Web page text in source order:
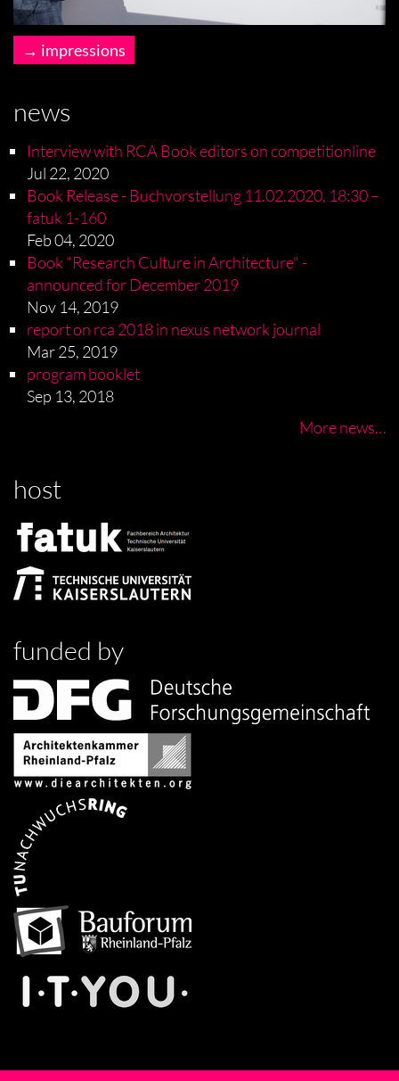
impressions
news
Interview with RCA Book editors on competitionline
Jul 22, 2020
Book Release - Buchvorstellung 11.02.2020, 18:30 –
fatuk 1-160
Feb 04, 2020
Book "Research Culture in Architecture" -
announced for December 2019
Nov 14, 2019
report on rca 2018 in nexus network journal
Mar 25, 2019
program booklet
Sep 13, 2018
More news…
host
funded by